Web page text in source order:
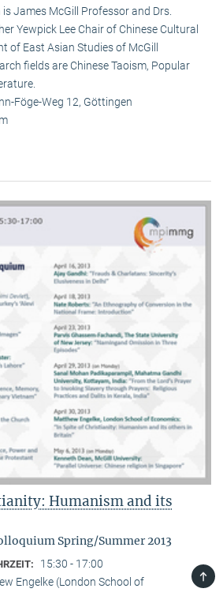
James McGill Professor and Drs.
Yewpick Lee Chair of Chinese Cultural
of East Asian Studies of McGill
fields are Chinese Taoism, Popular
Föge-Weg 12, Göttingen
Humanism and its
Spring/Summer 2013
15:30 - 17:00
Engelke (London School of
TOP